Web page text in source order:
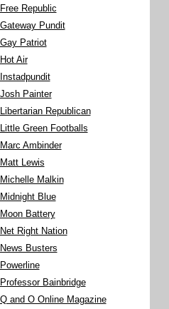
Free Republic
Gateway Pundit
Gay Patriot
Hot Air
Instadpundit
Josh Painter
Libertarian Republican
Little Green Footballs
Marc Ambinder
Matt Lewis
Michelle Malkin
Midnight Blue
Moon Battery
Net Right Nation
News Busters
Powerline
Professor Bainbridge
Q and O Online Magazine